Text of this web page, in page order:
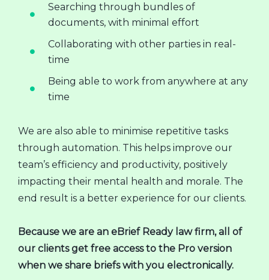
Searching through bundles of
documents, with minimal effort
Collaborating with other parties in real-
time
Being able to work from anywhere at any
time
We are also able to minimise repetitive tasks
through automation. This helps improve our
team’s efficiency and productivity, positively
impacting their mental health and morale. The
end result is a better experience for our clients.
Because we are an eBrief Ready law firm, all of
our clients get free access to the Pro version
when we share briefs with you electronically.